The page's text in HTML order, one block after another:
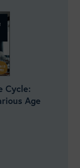
Cycle:
Age